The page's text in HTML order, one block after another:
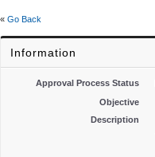
« Go Back
Information
Approval Process Status
Objective
Description